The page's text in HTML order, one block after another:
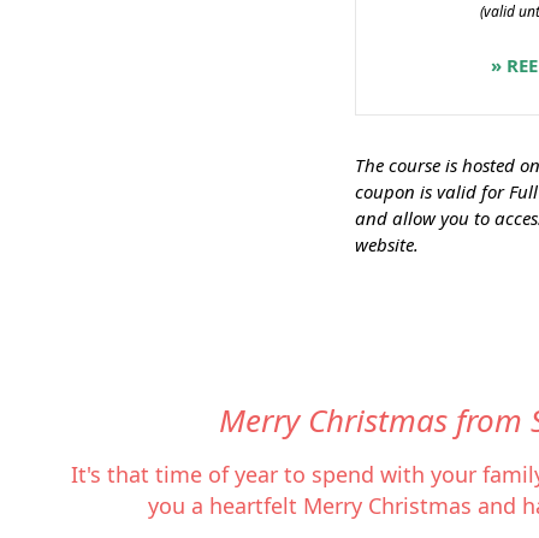
(valid
»
The course is hosted
coupon is valid for Full
and allow you to
website.
Merry Christmas from
It's that time of year to spend with your
you a heartfelt Merry Christmas and